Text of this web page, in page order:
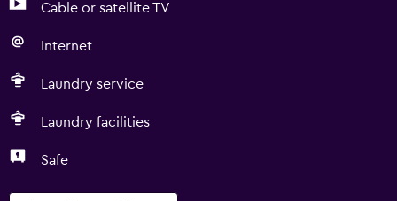
Cable or satellite TV
Internet
Laundry service
Laundry facilities
Safe